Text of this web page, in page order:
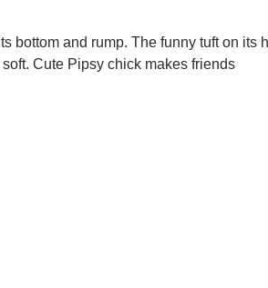
bottom and rump. The funny tuft on its
Cute Pipsy chick makes friends